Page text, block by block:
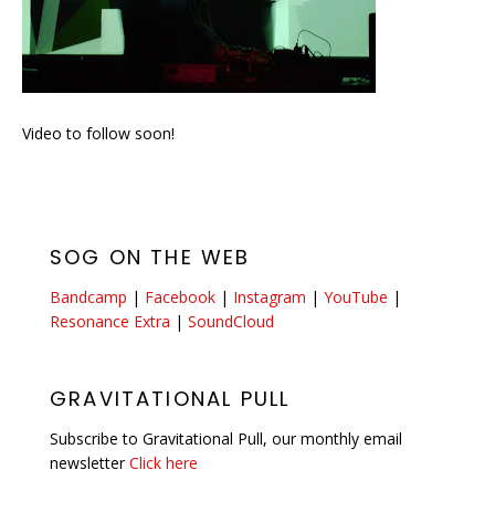
Video to follow soon!
SOG ON THE WEB
Bandcamp | Facebook | Instagram | YouTube |
Resonance Extra | SoundCloud
GRAVITATIONAL PULL
Subscribe to Gravitational Pull, our monthly email
newsletterClick here